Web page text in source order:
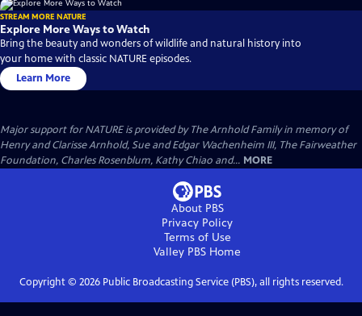
STREAM MORE NATURE
Explore More Ways to Watch
Bring the beauty and wonders of wildlife and natural history into
your home with classic NATURE episodes.
Learn More
Major support for NATURE is provided by The Arnhold Family in memory of
Henry and Clarisse Arnhold, Sue and Edgar Wachenheim III, The Fairweather
Foundation, Charles Rosenblum, Kathy Chiao and... MORE
About PBS
Privacy Policy
Terms of Use
Valley PBS Home
Copyright © 2026Public Broadcasting Service (PBS), all rights reserved.